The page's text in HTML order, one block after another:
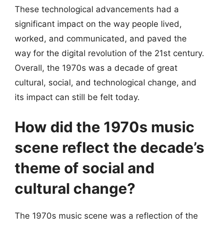
These technological advancements had a
significant impact on the way people lived,
worked, and communicated, and paved the
way for the digital revolution of the 21st century.
Overall, the 1970s was a decade of great
cultural, social, and technological change, and
its impact can still be felt today.
How did the 1970s music
scene reflect the decade’s
theme of social and
cultural change?
The 1970s music scene was a reflection of the